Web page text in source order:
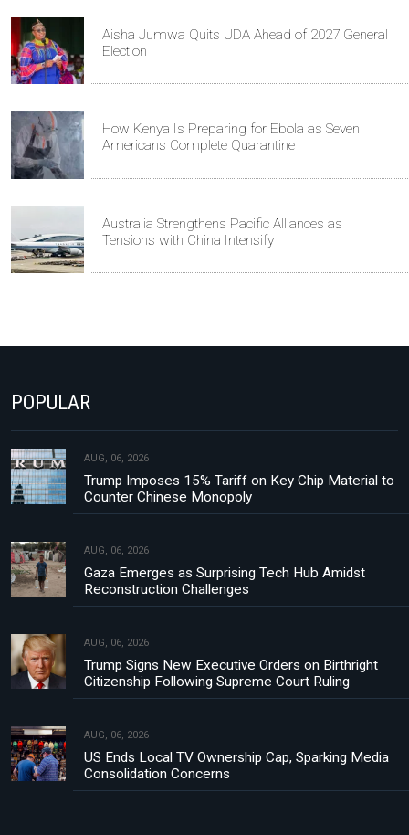
Aisha Jumwa Quits UDA Ahead of 2027 General
Election
How Kenya Is Preparing for Ebola as Seven
Americans Complete Quarantine
Australia Strengthens Pacific Alliances as
Tensions with China Intensify
POPULAR
AUG, 06, 2026
Trump Imposes 15% Tariff on Key Chip Material to
Counter Chinese Monopoly
AUG, 06, 2026
Gaza Emerges as Surprising Tech Hub Amidst
Reconstruction Challenges
AUG, 06, 2026
Trump Signs New Executive Orders on Birthright
Citizenship Following Supreme Court Ruling
AUG, 06, 2026
US Ends Local TV Ownership Cap, Sparking Media
Consolidation Concerns